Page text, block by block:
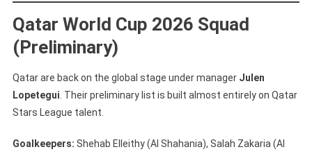
Qatar World Cup 2026 Squad
(Preliminary)
Qatar are back on the global stage under manager Julen
Lopetegui . Their preliminary list is built almost entirely on Qatar
Stars League talent.
Goalkeepers: Shehab Elleithy (Al Shahania), Salah Zakaria (Al